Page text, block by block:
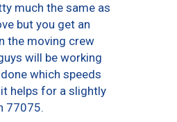
much the same as
but you get an
the moving crew
will be working
which speeds
helps for a slightly
77075.